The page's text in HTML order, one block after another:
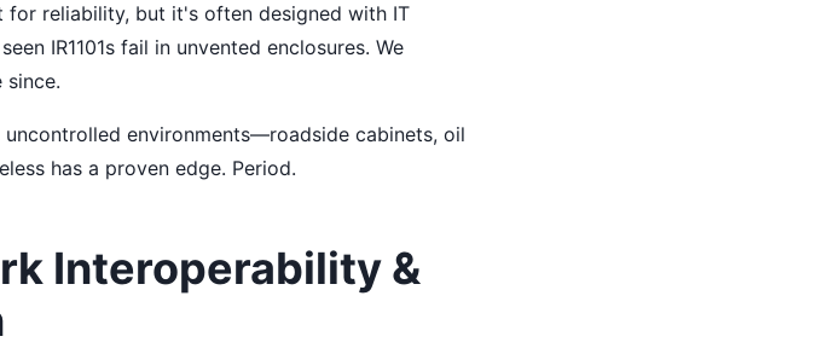
for reliability, but it's often designed with IT
IR1101s fail in unvented enclosures. We
since.
environments—roadside cabinets, oil
has a proven edge. Period.
Interoperability &